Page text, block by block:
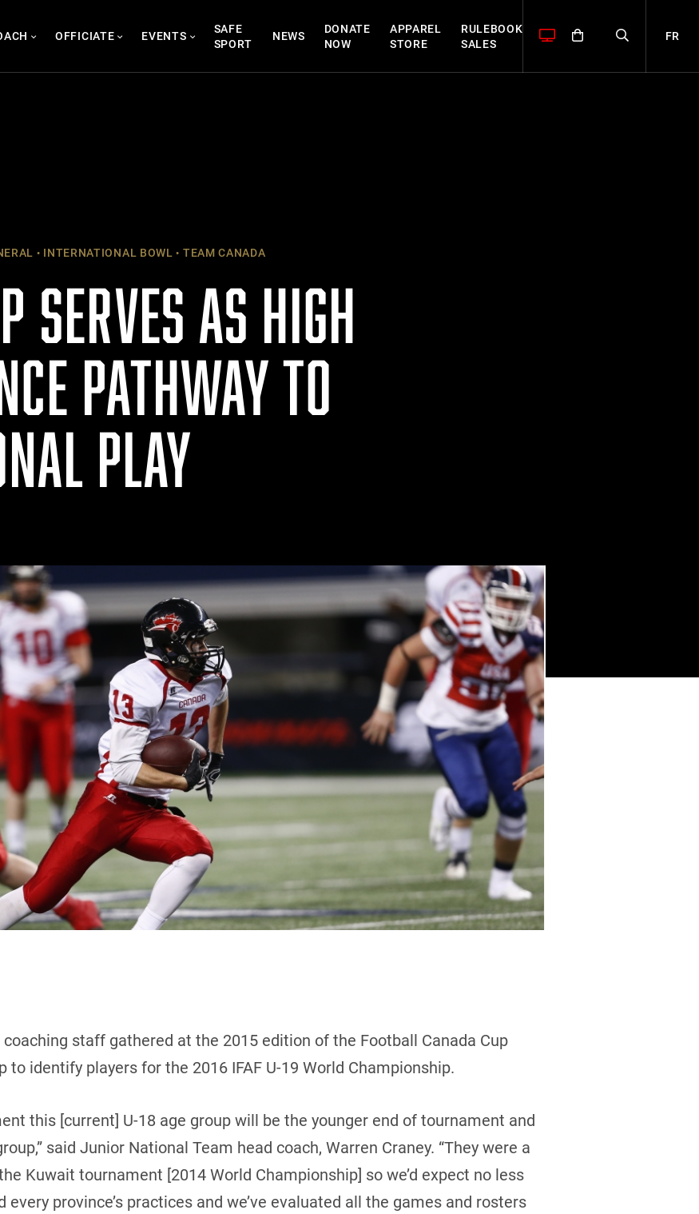
OFFICIATE EVENTS
SAFE
SPORT
NEWS
DONATE
NOW
APPAREL
STORE
RULEBOOK
SALES
FR
INTERNATIONAL BOWL TEAM CANADA
SERVES AS HIGH
PATHWAY TO
PLAY
coaching staff gathered at the 2015 edition of the Football Canada Cup
to identify players for the 2016 IFAF U-19 World Championship.
this [current] U-18 age group will be the younger end of tournament and
said Junior National Team head coach, Warren Craney. “They were a
Kuwait tournament [2014 World Championship] so we’d expect no less
every province’s practices and we’ve evaluated all the games and rosters